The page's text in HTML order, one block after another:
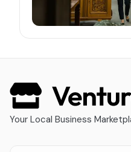
Your Local Business